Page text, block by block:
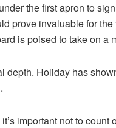
the first apron to
prove invaluable for
is poised to take on a
Holiday has
important not to